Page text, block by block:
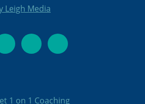
Leigh Media
1 on 1 Coaching